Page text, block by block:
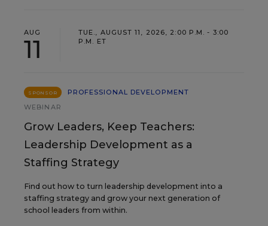
AUG
11
TUE., AUGUST 11, 2026, 2:00 P.M. - 3:00
P.M. ET
SPONSOR
PROFESSIONAL DEVELOPMENT
WEBINAR
Grow Leaders, Keep Teachers:
Leadership Development as a
Staffing Strategy
Find out how to turn leadership development into a
staffing strategy and grow your next generation of
school leaders from within.